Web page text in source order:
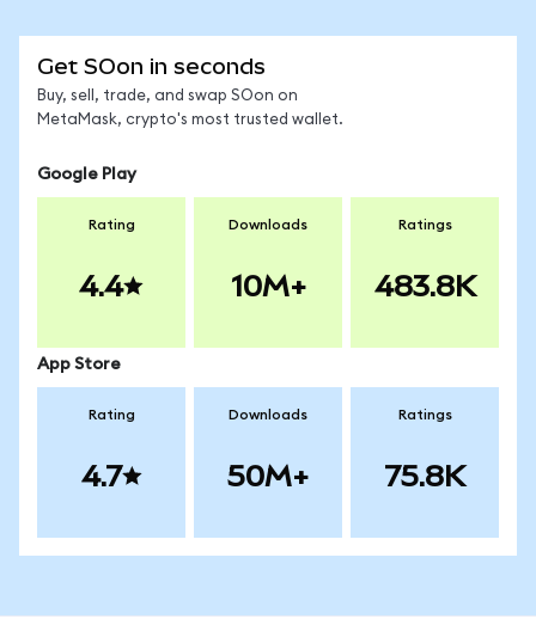
Get SOon in seconds
Buy, sell, trade, and swap SOon on
MetaMask, crypto's most trusted wallet.
Google Play
Rating
4.4
Downloads
10M+
Ratings
483.8K
App Store
Rating
4.7
Downloads
50M+
Ratings
75.8K